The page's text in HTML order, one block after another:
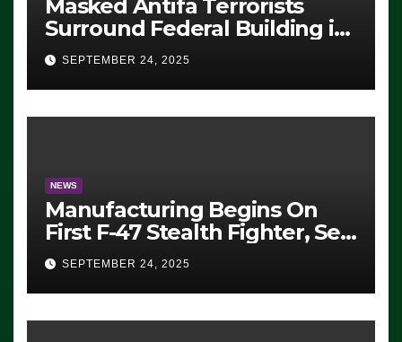
Masked Antifa Terrorists
Surround Federal Building in
Eugene, Oregon, to Protest
ICE, Block Employees From
Exiting – FEDS MAKE
SEVERAL ARRESTS (VIDEO)
SEPTEMBER 24, 2025
NEWS
Manufacturing Begins On
First F-47 Stealth Fighter, Set
For 2028 Rollout
SEPTEMBER 24, 2025